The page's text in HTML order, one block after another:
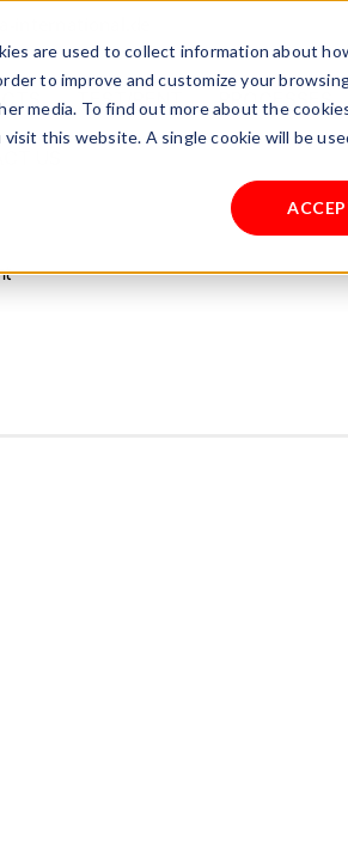
are used to collect information about
to improve and customize your
media. To find out more about the
this website. A single cookie will be
TEST/RENT PROCESSES